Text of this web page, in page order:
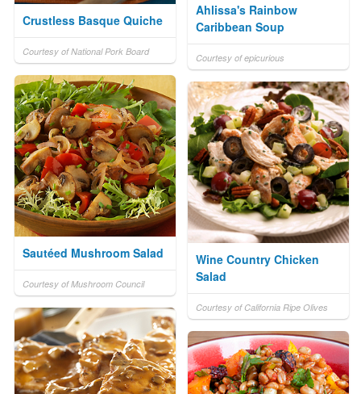
Ahlissa's Rainbow
Caribbean Soup
Courtesy of epicurious
Crustless Basque Quiche
Courtesy of National Pork Board
Sautéed Mushroom Salad
Courtesy of Mushroom Council
Wine Country Chicken
Salad
Courtesy of California Ripe Olives